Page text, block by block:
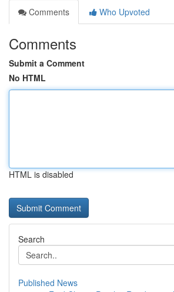
Comments
Who Upvoted
Comments
Submit a Comment
No HTML
HTML is disabled
Search
Published News